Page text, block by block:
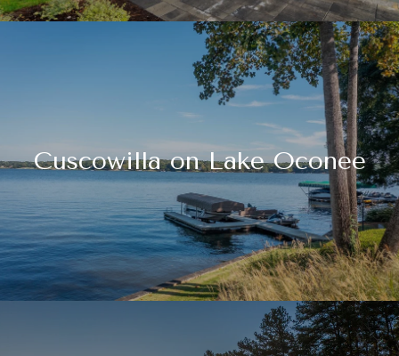
Cuscowilla on Lake Oconee